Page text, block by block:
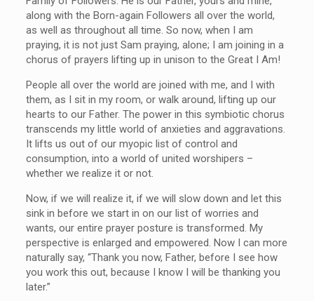
along with the Born-again Followers all over the world,
as well as throughout all time. So now, when I am
praying, it is not just Sam praying, alone; I am joining in a
chorus of prayers lifting up in unison to the Great I Am!
People all over the world are joined with me, and I with
them, as I sit in my room, or walk around, lifting up our
hearts to our Father. The power in this symbiotic chorus
transcends my little world of anxieties and aggravations.
It lifts us out of our myopic list of control and
consumption, into a world of united worshipers –
whether we realize it or not.
Now, if we will realize it, if we will slow down and let this
sink in before we start in on our list of worries and
wants, our entire prayer posture is transformed. My
perspective is enlarged and empowered. Now I can more
naturally say, “Thank you now, Father, before I see how
you work this out, because I know I will be thanking you
later.”